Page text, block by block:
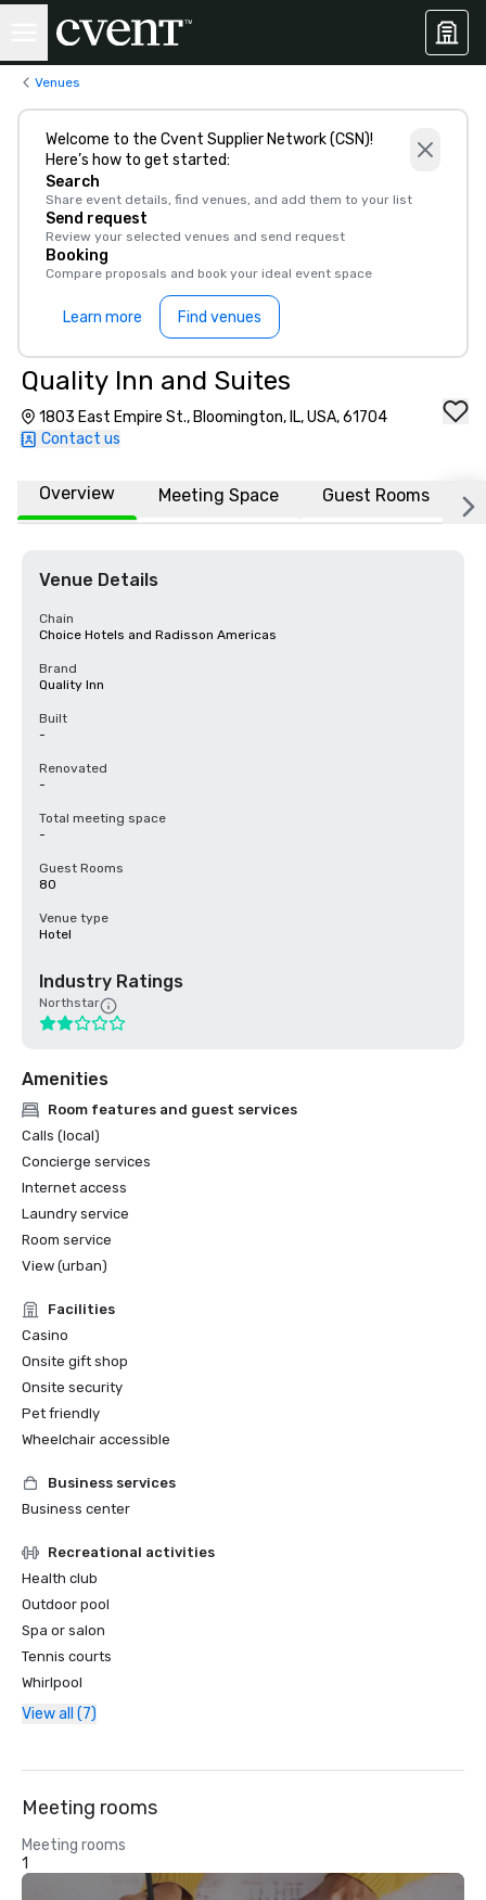
Venues
Welcome to the Cvent Supplier Network (CSN)!
Here’s how to get started:
Search
Share event details, find venues, and add them to your list
Send request
Review your selected venues and send request
Booking
Compare proposals and book your ideal event space
Learn more Find venues
Quality Inn and Suites
1803 East Empire St., Bloomington, IL, USA, 61704
Contact us
Overview Meeting Space Guest Rooms
Venue Details
Chain
Choice Hotels and Radisson Americas
Brand
Quality Inn
Built
-
Renovated
-
Total meeting space
-
Guest Rooms
80
Venue type
Hotel
Industry Ratings
Northstar
Amenities
Room features and guest services
Calls (local)
Concierge services
Internet access
Laundry service
Room service
View (urban)
Facilities
Casino
Onsite gift shop
Onsite security
Pet friendly
Wheelchair accessible
Business services
Business center
Recreational activities
Health club
Outdoor pool
Spa or salon
Tennis courts
Whirlpool
View all (7)
Meeting rooms
Meeting rooms
1